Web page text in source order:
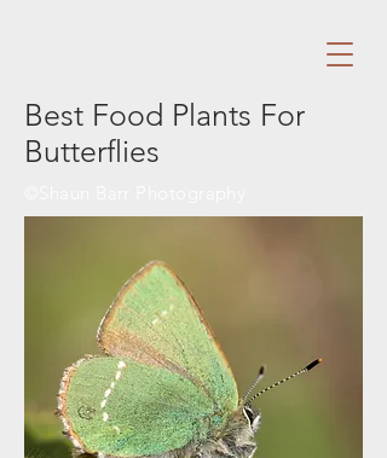
Best Food Plants For
Butterflies